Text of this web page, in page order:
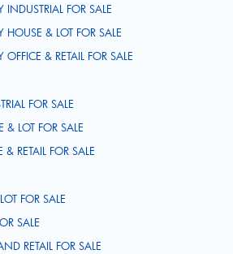
FOR SALE
& LOT FOR SALE
& RETAIL FOR SALE
FOR SALE
LOT FOR SALE
RETAIL FOR SALE
FOR SALE
SALE
RETAIL FOR SALE